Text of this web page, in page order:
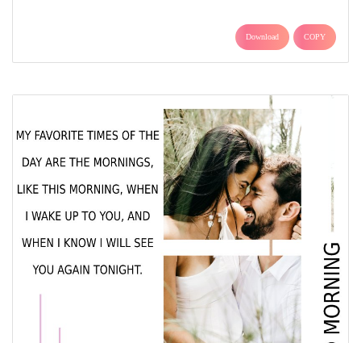
Download COPY